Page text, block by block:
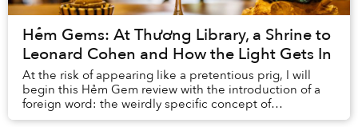
Hẻm Gems: At Thương Library, a Shrine to
Leonard Cohen and How the Light Gets In
At the risk of appearing like a pretentious prig, I will
begin this Hẻm Gem review with the introduction of a
foreign word: the weirdly specific concept of
smultronstället.